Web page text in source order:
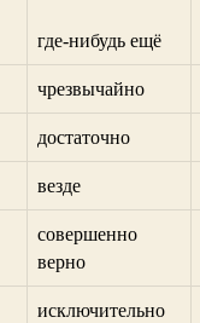
где-нибудь ещё
чрезвычайно
достаточно
везде
совершенно
верно
исключительно